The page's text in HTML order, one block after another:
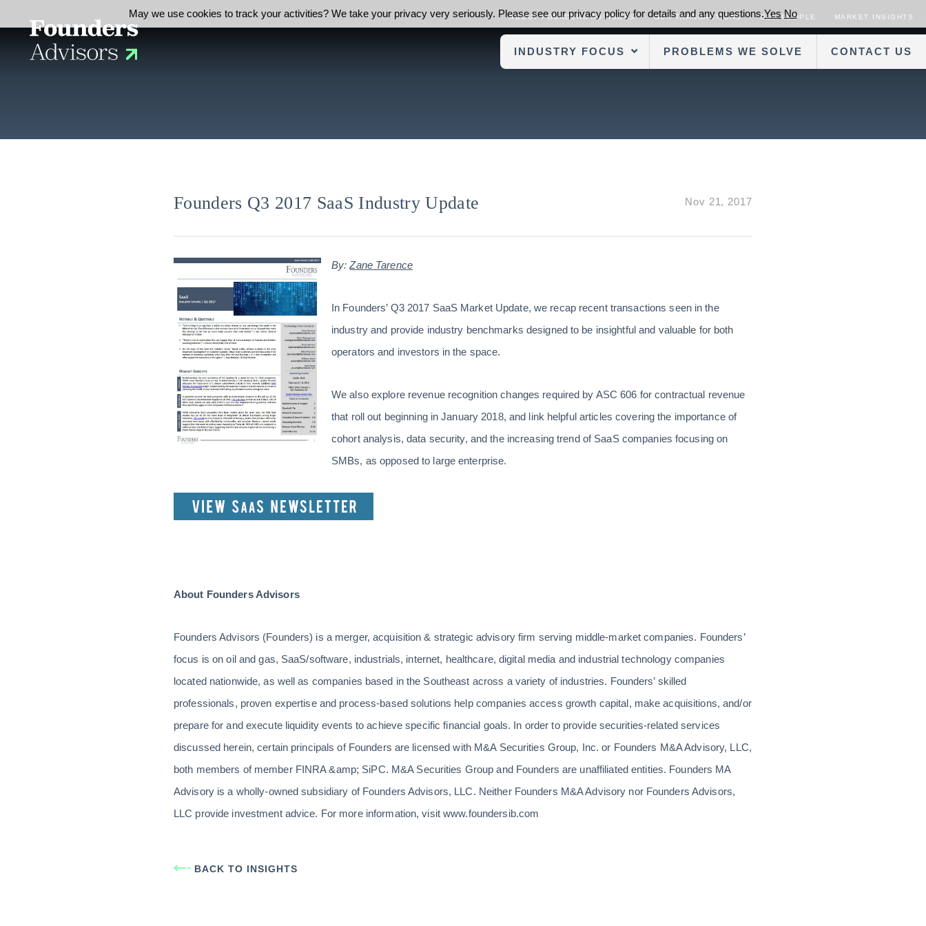
ABOUT FOUNDERS ADVISORS OUR TRANSACTIONS OUR PEOPLE MARKET INSIGHTS
INDUSTRY FOCUS PROBLEMS WE SOLVE CONTACT US
Founders Q3 2017 SaaS Industry Update Nov 21, 2017
By:Zane Tarence
In Founders’ Q3 2017 SaaS Market Update, we recap recent transactions seen in the
industry and provide industry benchmarks designed to be insightful and valuable for both
operators and investors in the space.
We also explore revenue recognition changes required by ASC 606 for contractual revenue
that roll out beginning in January 2018, and link helpful articles covering the importance of
cohort analysis, data security, and the increasing trend of SaaS companies focusing on
SMBs, as opposed to large enterprise.
About Founders Advisors
Founders Advisors (Founders) is a merger, acquisition & strategic advisory firm serving middle-market companies. Founders’
focus is on oil and gas, SaaS/software, industrials, internet, healthcare, digital media and industrial technology companies
located nationwide, as well as companies based in the Southeast across a variety of industries. Founders’ skilled
professionals, proven expertise and process-based solutions help companies access growth capital, make acquisitions, and/or
prepare for and execute liquidity events to achieve specific financial goals. In order to provide securities-related services
discussed herein, certain principals of Founders are licensed with M&A Securities Group, Inc. or Founders M&A Advisory, LLC,
both members of member FINRA &amp; SiPC. M&A Securities Group and Founders are unaffiliated entities. Founders MA
Advisory is a wholly-owned subsidiary of Founders Advisors, LLC. Neither Founders M&A Advisory nor Founders Advisors,
LLC provide investment advice. For more information, visit www.foundersib.com
BACK TO INSIGHTS
May we use cookies to track your activities? We take your privacy very seriously. Please see our privacy policy for details and any questions.Yes No